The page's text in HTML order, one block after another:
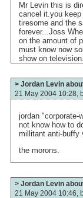
Mr Levin this is
cancel it.you
tiresome and the
forever...Joss
on the amount of
must know now
show on
> Jordan Levin
21 May 2004 10:28,
jordan "corporate-
not know how to
millitant anti-buffy
the morons.
> Jordan Levin
21 May 2004 10:46,